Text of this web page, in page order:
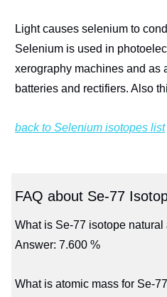
Light causes selenium to
Selenium is used in
xerography machines and as
batteries and rectifiers. Also
back to Selenium isotopes list
FAQ about Se-77
What is Se-77 isotope
Answer: 7.600 %
What is atomic mass for Se-